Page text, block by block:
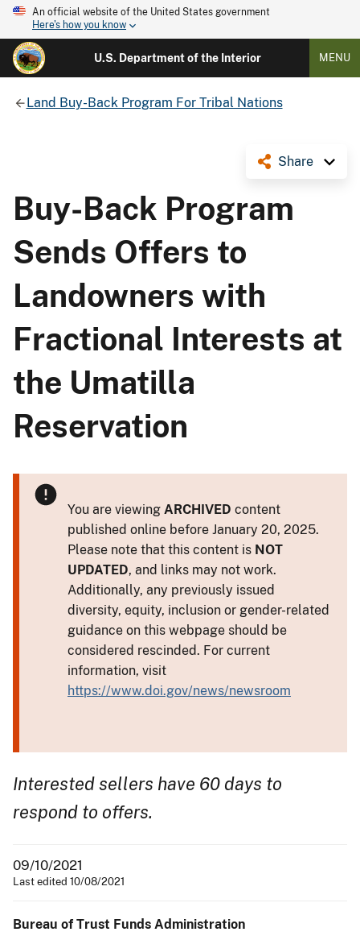
An official website of the United States government
Here's how you know
U.S. Department of the Interior MENU
Land Buy-Back Program For Tribal Nations
Share
Buy-Back Program
Sends Offers to
Landowners with
Fractional Interests at
the Umatilla
Reservation
You are viewing ARCHIVED content
published online before January 20, 2025.
Please note that this content is NOT
UPDATED, and links may not work.
Additionally, any previously issued
diversity, equity, inclusion or gender-related
guidance on this webpage should be
considered rescinded. For current
information, visit
https://www.doi.gov/news/newsroom
Interested sellers have 60 days to
respond to offers.
09/10/2021
Last edited 10/08/2021
Bureau of Trust Funds Administration